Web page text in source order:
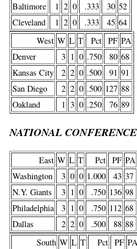
Baltimore
1 2 0 .333 30 52
Cleveland
1 2 0 .333 45 64
West W L T Pct PF PA
Denver
3 1 0 .750 80 68
Kansas City
2 2 0 .500 91 91
San Diego
2 2 0 .500 127 88
Oakland
1 3 0 .250 76 89
NATIONAL CONFERENCE
East W L T Pct PF PA
Washington
3 0 0 1.000 43 37
N.Y. Giants
3 1 0 .750 136 98
Philadelphia
3 1 0 .750 112 68
Dallas
2 2 0 .500 88 88
South W L T Pct PF PA